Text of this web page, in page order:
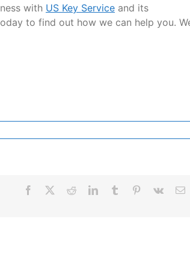
with US Key Serviceand its
to find out how we can help you.
Facebook RedditLinkedInTumblr Pinterest
Vk